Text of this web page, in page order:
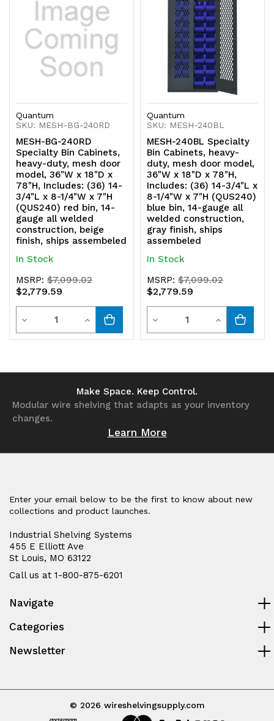
construction,
gray
finish,
construction,
finish,
ships
Quantum
SKU: MESH-BG-240RD
MESH-BG-240RD
Specialty Bin Cabinets,
heavy-duty, mesh door
model, 36"W x 18"D x
78"H, Includes: (36) 14-
3/4"L x 8-1/4"W x 7"H
(QUS240) red bin, 14-
gauge all welded
construction, beige
finish, ships assembeled
In Stock
MSRP:$7,099.02
$2,779.59
Decrease
Quantity
Quantity
Increase
Quantity
undefined
Quantum
SKU: MESH-240BL
MESH-240BL Specialty
Bin Cabinets, heavy-
duty, mesh door model,
36"W x 18"D x 78"H,
Includes: (36) 14-3/4"L x
8-1/4"W x 7"H (QUS240)
blue bin, 14-gauge all
welded construction,
gray finish, ships
assembeled
In Stock
MSRP:$7,099.02
$2,779.59
Decrease
Quantity
undefined
Quantity
Increase
Quantity
Make Space. Keep Control.
Modular wire shelving that adapts as your inventory
changes.
Learn More
Enter your email below to be the first to know about new
collections and product launches.
Industrial Shelving Systems
455 E Elliott Ave
St Louis, MO 63122
Call us at 1-800-875-6201
Navigate
Categories
Newsletter
© 2026 wireshelvingsupply.com